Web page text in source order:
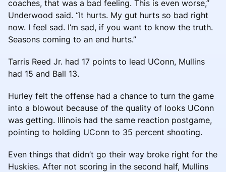
coaches, that was a bad feeling. This is even worse,”
Underwood said. “It hurts. My gut hurts so bad right
now. I feel sad. I’m sad, if you want to know the truth.
Seasons coming to an end hurts.”
Tarris Reed Jr. had 17 points to lead UConn, Mullins
had 15 and Ball 13.
Hurley felt the offense had a chance to turn the game
into a blowout because of the quality of looks UConn
was getting. Illinois had the same reaction postgame,
pointing to holding UConn to 35 percent shooting.
Even things that didn’t go their way broke right for the
Huskies. After not scoring in the second half, Mullins